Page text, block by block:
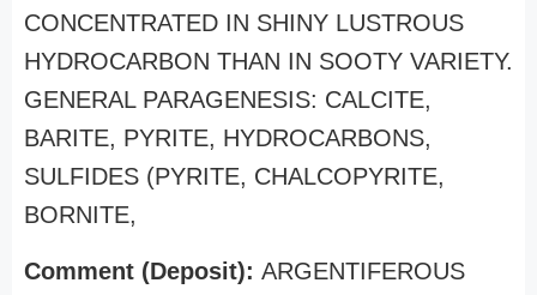
CONCENTRATED IN SHINY LUSTROUS
HYDROCARBON THAN IN SOOTY VARIETY.
GENERAL PARAGENESIS: CALCITE,
BARITE, PYRITE, HYDROCARBONS,
SULFIDES (PYRITE, CHALCOPYRITE,
BORNITE,
Comment (Deposit): ARGENTIFEROUS